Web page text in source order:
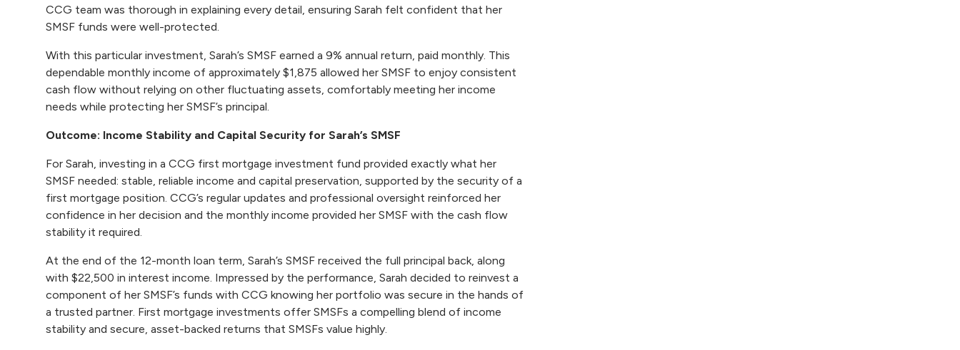
CCG team was thorough in explaining every detail, ensuring Sarah felt confident that her
SMSF funds were well-protected.
With this particular investment, Sarah’s SMSF earned a 9% annual return, paid monthly. This
dependable monthly income of approximately $1,875 allowed her SMSF to enjoy consistent
cash flow without relying on other fluctuating assets, comfortably meeting her income
needs while protecting her SMSF’s principal.
Outcome: Income Stability and Capital Security for Sarah’s SMSF
For Sarah, investing in a CCG first mortgage investment fund provided exactly what her
SMSF needed: stable, reliable income and capital preservation, supported by the security of a
first mortgage position. CCG’s regular updates and professional oversight reinforced her
confidence in her decision and the monthly income provided her SMSF with the cash flow
stability it required.
At the end of the 12-month loan term, Sarah’s SMSF received the full principal back, along
with $22,500 in interest income. Impressed by the performance, Sarah decided to reinvest a
component of her SMSF’s funds with CCG knowing her portfolio was secure in the hands of
a trusted partner. First mortgage investments offer SMSFs a compelling blend of income
stability and secure, asset-backed returns that SMSFs value highly.